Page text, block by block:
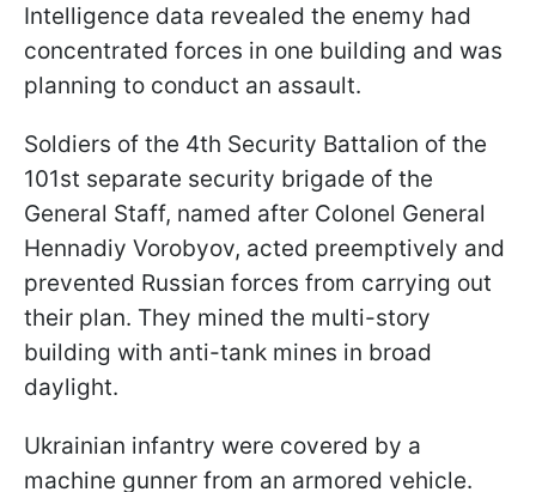
Intelligence data revealed the enemy had
concentrated forces in one building and was
planning to conduct an assault.
Soldiers of the 4th Security Battalion of the
101st separate security brigade of the
General Staff, named after Colonel General
Hennadiy Vorobyov, acted preemptively and
prevented Russian forces from carrying out
their plan. They mined the multi-story
building with anti-tank mines in broad
daylight.
Ukrainian infantry were covered by a
machine gunner from an armored vehicle.